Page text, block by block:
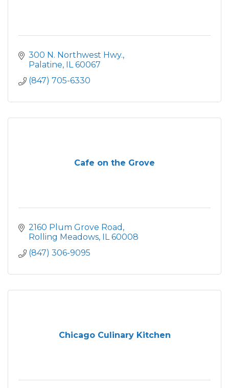
300 N. Northwest Hwy.
Palatine IL 60067
(847) 705-6330
Cafe on the Grove
2160 Plum Grove Road
Rolling Meadows IL 60008
(847) 306-9095
Chicago Culinary Kitchen